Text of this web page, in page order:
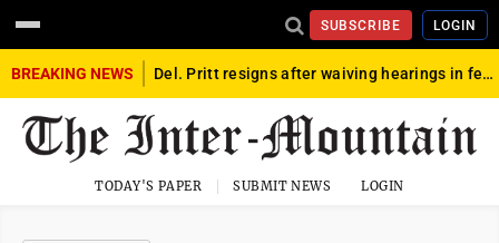
SUBSCRIBE LOGIN
BREAKING NEWS Del. Pritt resigns after waiving hearings in federal child exploitation case
TODAY'S PAPER SUBMIT NEWS LOGIN